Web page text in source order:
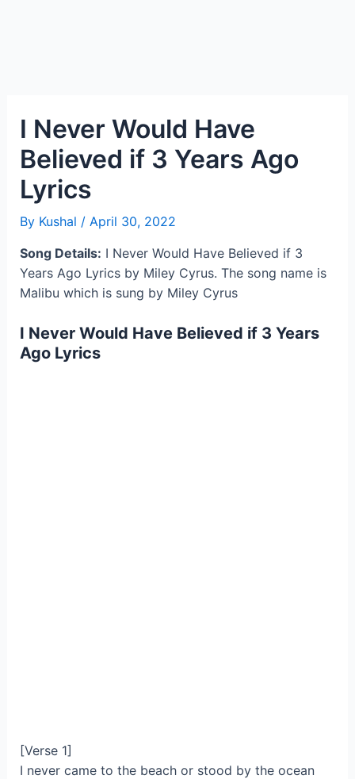
I Never Would Have
Believed if 3 Years Ago
Lyrics
By Kushal / April 30, 2022
Song Details: I Never Would Have Believed if 3
Years Ago Lyrics by Miley Cyrus. The song name is
Malibu which is sung by Miley Cyrus
I Never Would Have Believed if 3 Years
Ago Lyrics
[Verse 1]
I never came to the beach or stood by the ocean